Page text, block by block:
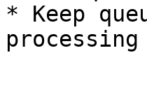
* Keep